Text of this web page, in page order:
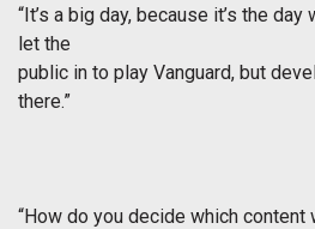
“It’s a big day, because it’s the day
let the
public in to play Vanguard, but
there.”
“How do you decide which